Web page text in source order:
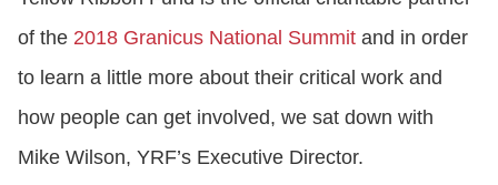
of the 2018 Granicus National Summit and in order
to learn a little more about their critical work and
how people can get involved, we sat down with
Mike Wilson, YRF’s Executive Director.